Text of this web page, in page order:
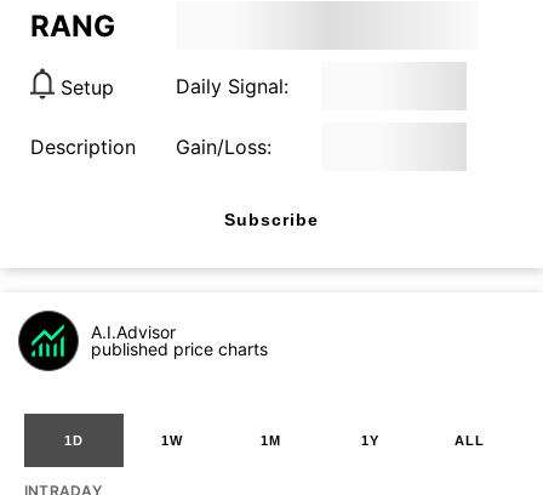
RANG
Setup Daily Signal:
Description Gain/Loss:
Subscribe
A.I.Advisor
published price charts
1D 1W 1M 1Y ALL
INTRADAY